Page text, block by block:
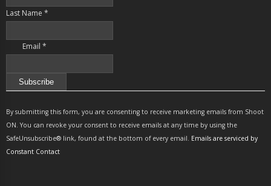
Last Name *
Email *
Contact
Use.
Please
leave
By submitting this form, you are consenting to receive marketing emails from Shoot
ON. You can revoke your consent to receive emails at any time by using the
SafeUnsubscribe® link, found at the bottom of every email. Emails are serviced by
Constant Contact